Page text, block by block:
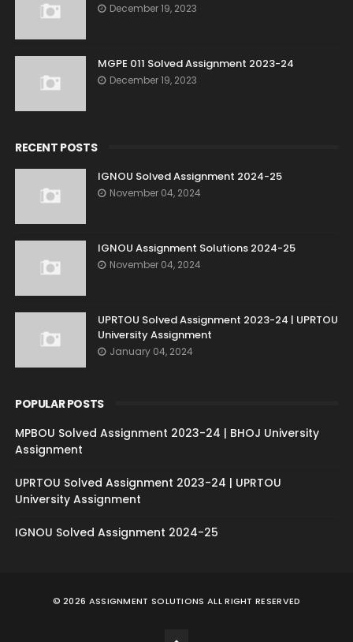
December 19, 2023
MGPE 011 Solved Assignment 2023-24
December 19, 2023
RECENT POSTS
IGNOU Solved Assignment 2024-25
November 04, 2024
IGNOU Assignment Solutions 2024-25
November 04, 2024
UPRTOU Solved Assignment 2023-24 | UPRTOU
University Assignment
January 04, 2024
POPULAR POSTS
MPBOU Solved Assignment 2023-24 | BHOJ University
Assignment
UPRTOU Solved Assignment 2023-24 | UPRTOU
University Assignment
IGNOU Solved Assignment 2024-25
©2026 ASSIGNMENT SOLUTIONS ALL RIGHT RESERVED